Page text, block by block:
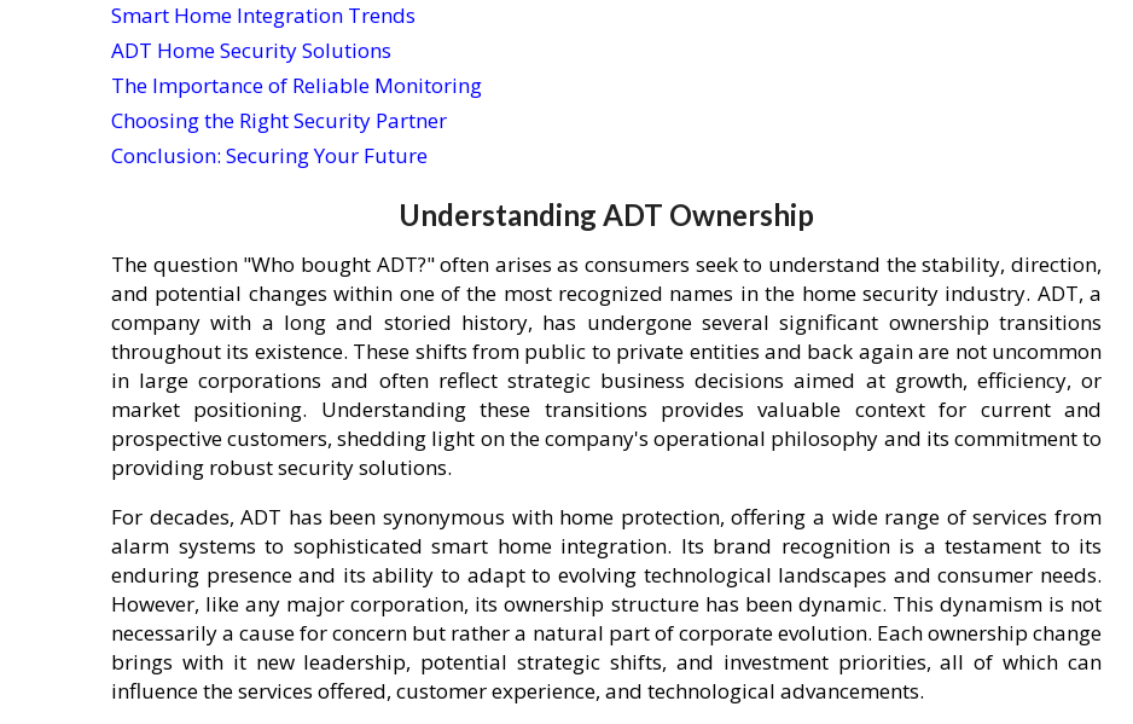
Smart Home Integration Trends
ADT Home Security Solutions
The Importance of Reliable Monitoring
Choosing the Right Security Partner
Conclusion: Securing Your Future
Understanding ADT Ownership
The question "Who bought ADT?" often arises as consumers seek to understand the stability, direction,
and potential changes within one of the most recognized names in the home security industry. ADT, a
company with a long and storied history, has undergone several significant ownership transitions
throughout its existence. These shifts from public to private entities and back again are not uncommon
in large corporations and often reflect strategic business decisions aimed at growth, efficiency, or
market positioning. Understanding these transitions provides valuable context for current and
prospective customers, shedding light on the company's operational philosophy and its commitment to
providing robust security solutions.
For decades, ADT has been synonymous with home protection, offering a wide range of services from
alarm systems to sophisticated smart home integration. Its brand recognition is a testament to its
enduring presence and its ability to adapt to evolving technological landscapes and consumer needs.
However, like any major corporation, its ownership structure has been dynamic. This dynamism is not
necessarily a cause for concern but rather a natural part of corporate evolution. Each ownership change
brings with it new leadership, potential strategic shifts, and investment priorities, all of which can
influence the services offered, customer experience, and technological advancements.